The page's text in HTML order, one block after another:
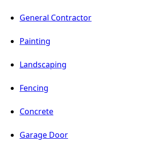
General Contractor
Painting
Landscaping
Fencing
Concrete
Garage Door